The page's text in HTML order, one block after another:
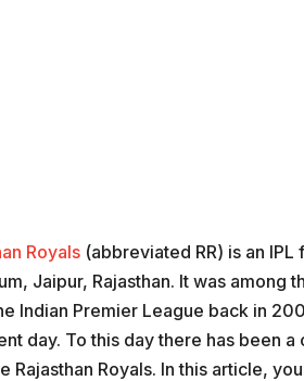
Royals (abbreviated RR) is an
Jaipur, Rajasthan. It was
Indian Premier League back in
day. To this day there has been
Rajasthan Royals. In this article,